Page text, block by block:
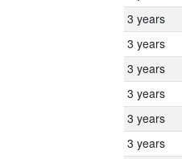
3 years
3 years
3 years
3 years
3 years
3 years